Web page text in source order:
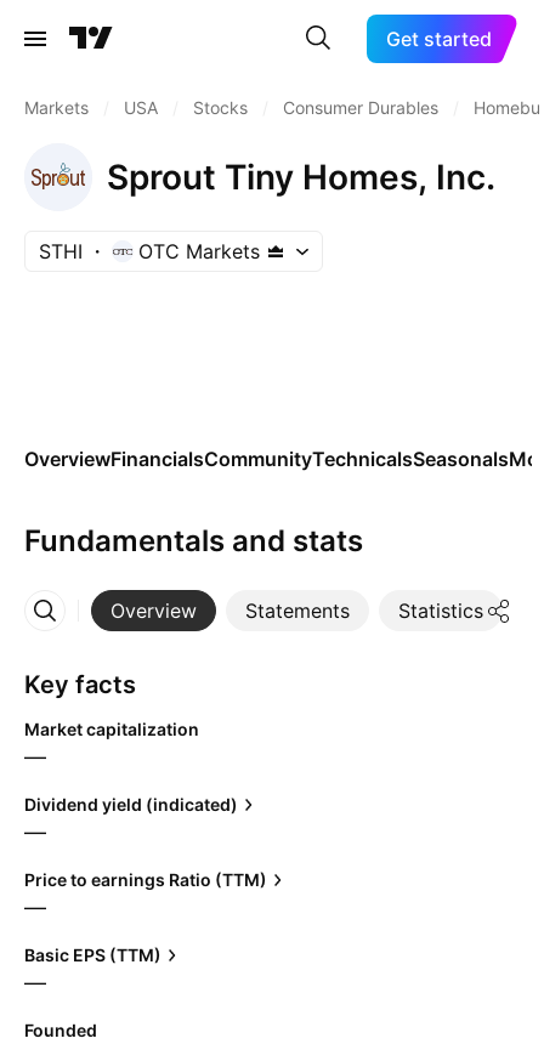
Get started
Markets USA Stocks Consumer Durables
Sprout Tiny Homes, Inc.
STHI OTC Markets
OverviewFinancialsCommunityTechnicalsSeasonals
Fundamentals and stats
Overview Statements Statistics
More
Key facts
Market capitalization
—
Dividend yield (indicated)
—
Price to earnings Ratio (TTM)
—
Basic EPS (TTM)
—
Founded